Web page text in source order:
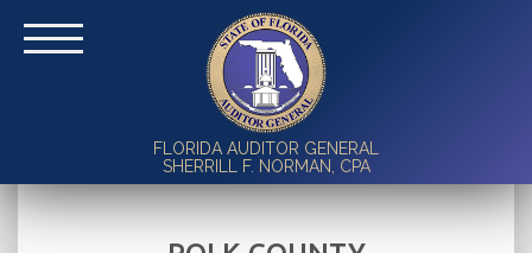
FLORIDA AUDITOR GENERAL
SHERRILL F. NORMAN, CPA